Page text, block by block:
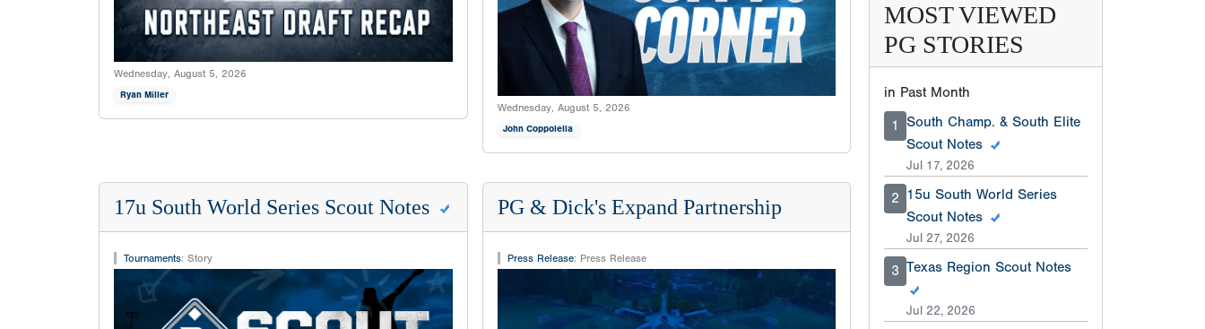
Wednesday, August 5, 2026
Ryan Miller
Wednesday, August 5, 2026
John Coppolella
17u South World Series Scout Notes
Tournaments: Story
PG & Dick's Expand Partnership
Press Release: Press Release
MOST VIEWED
PG STORIES
in Past Month
1
South Champ. & South Elite
Scout Notes
Jul 17, 2026
2 15u South World Series
Scout Notes
Jul 27, 2026
3 Texas Region Scout Notes
Jul 22, 2026